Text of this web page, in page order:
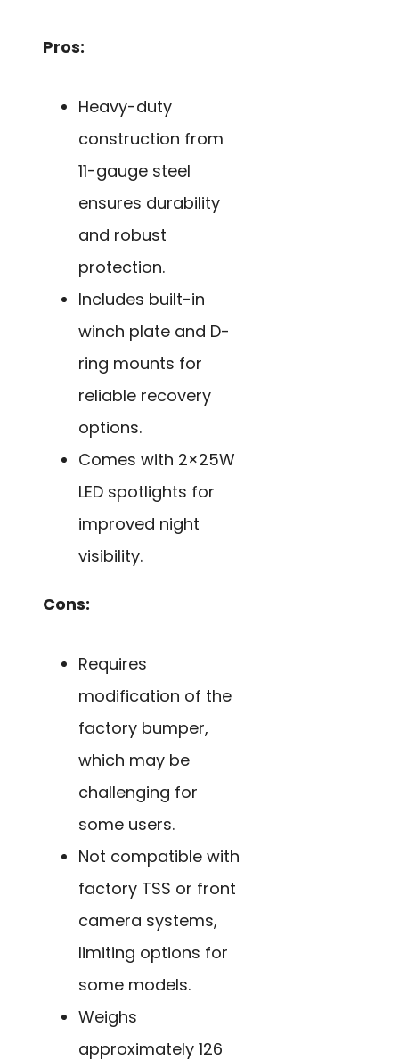
Pros:
Heavy-duty
construction from
11-gauge steel
ensures durability
and robust
protection.
Includes built-in
winch plate and D-
ring mounts for
reliable recovery
options.
Comes with 2×25W
LED spotlights for
improved night
visibility.
Cons:
Requires
modification of the
factory bumper,
which may be
challenging for
some users.
Not compatible with
factory TSS or front
camera systems,
limiting options for
some models.
Weighs
approximately 126